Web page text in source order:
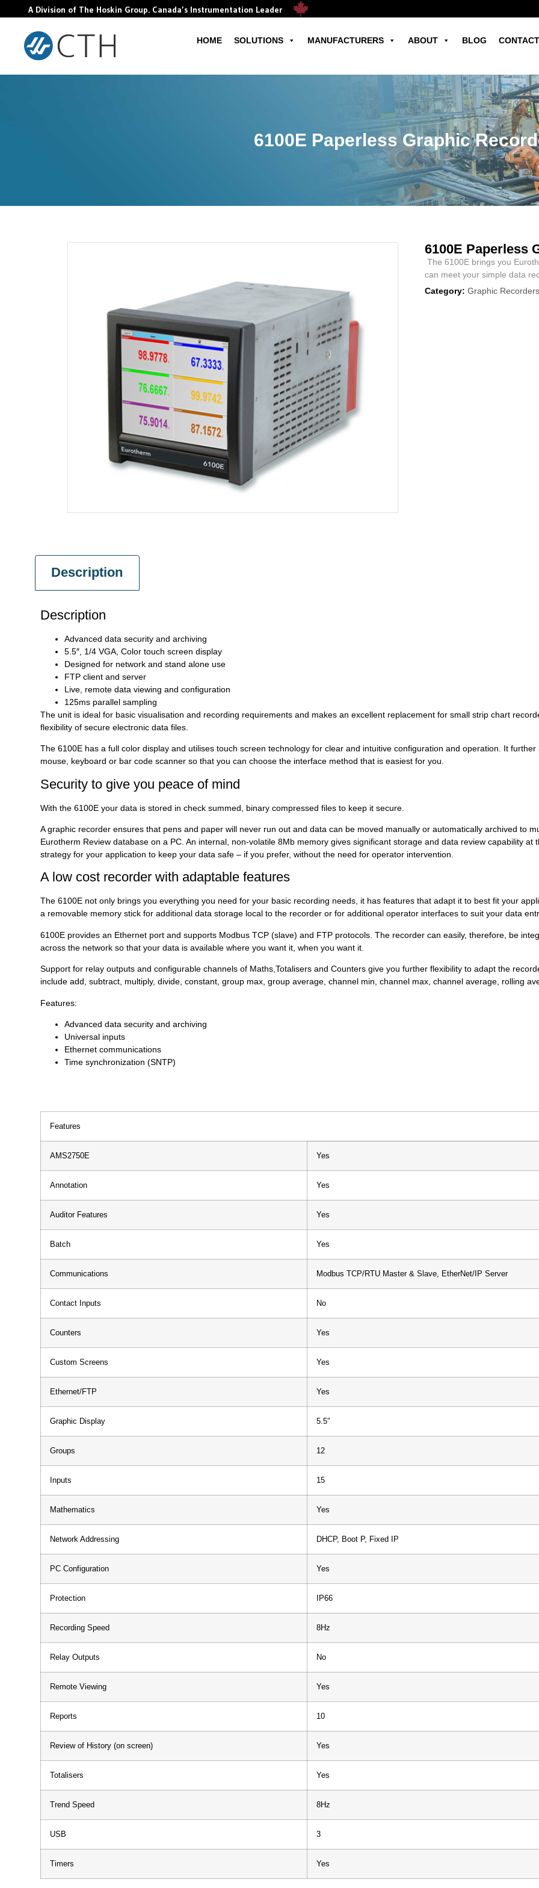
A Division of The Hoskin Group. Canada’s Instrumentation Leader
HOME SOLUTIONS MANUFACTURERS ABOUT BLOG
6100E Paperless Graphic
6100E Paperless
The 6100E brings you
can meet your simple data
Category: Graphic Recorders
Description
Description
Advanced data security and archiving
5.5″, 1/4 VGA, Color touch screen display
Designed for network and stand alone use
FTP client and server
Live, remote data viewing and configuration
125ms parallel sampling
The unit is ideal for basic visualisation and recording requirements and makes an excellent replacement for small strip chart
flexibility of secure electronic data files.
The 6100E has a full color display and utilises touch screen technology for clear and intuitive configuration and operation. It
mouse, keyboard or bar code scanner so that you can choose the interface method that is easiest for you.
Security to give you peace of mind
With the 6100E your data is stored in check summed, binary compressed files to keep it secure.
A graphic recorder ensures that pens and paper will never run out and data can be moved manually or automatically archived to
Eurotherm Review database on a PC. An internal, non-volatile 8Mb memory gives significant storage and data review capability
strategy for your application to keep your data safe – if you prefer, without the need for operator intervention.
A low cost recorder with adaptable features
The 6100E not only brings you everything you need for your basic recording needs, it has features that adapt it to best fit your
a removable memory stick for additional data storage local to the recorder or for additional operator interfaces to suit your data
6100E provides an Ethernet port and supports Modbus TCP (slave) and FTP protocols. The recorder can easily, therefore, be
across the network so that your data is available where you want it, when you want it.
Support for relay outputs and configurable channels of Maths,Totalisers and Counters give you further flexibility to adapt the
include add, subtract, multiply, divide, constant, group max, group average, channel min, channel max, channel average, rolling
Features:
Advanced data security and archiving
Universal inputs
Ethernet communications
Time synchronization (SNTP)
Features
AMS2750E Yes
Annotation Yes
Auditor Features Yes
Batch Yes
Communications Modbus TCP/RTU Master & Slave, EtherNet/IP Server
Contact Inputs No
Counters Yes
Custom Screens Yes
Ethernet/FTP Yes
Graphic Display 5.5″
Groups 12
Inputs 15
Mathematics Yes
Network Addressing DHCP, Boot P, Fixed IP
PC Configuration Yes
Protection IP66
Recording Speed 8Hz
Relay Outputs No
Remote Viewing Yes
Reports 10
Review of History (on screen) Yes
Totalisers Yes
Trend Speed 8Hz
USB 3
Timers Yes